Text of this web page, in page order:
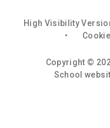
High Visibility
•
Copyright ©
School